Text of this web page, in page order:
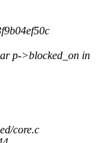
p->blocked_on in
core.c